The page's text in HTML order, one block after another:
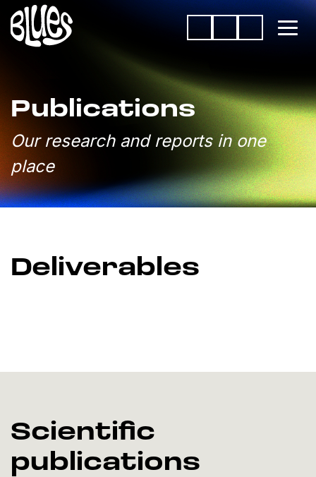
Publications
Our research and reports in one
place
Deliverables
Scientific
publications